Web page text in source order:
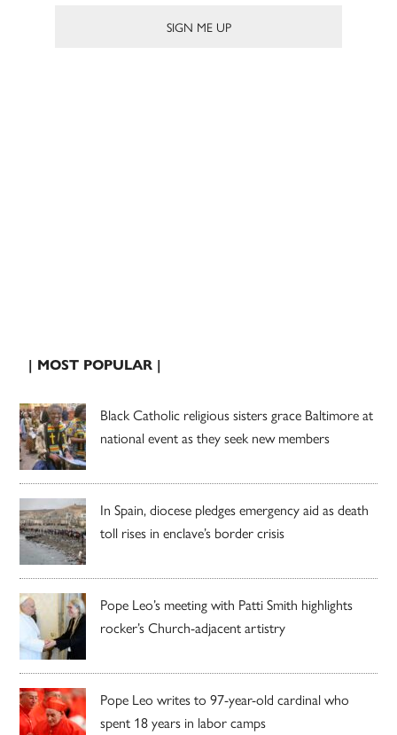
| MOST POPULAR |
Black Catholic religious sisters grace Baltimore at
national event as they seek new members
In Spain, diocese pledges emergency aid as death
toll rises in enclave’s border crisis
Pope Leo’s meeting with Patti Smith highlights
rocker’s Church-adjacent artistry
Pope Leo writes to 97-year-old cardinal who
spent 18 years in labor camps